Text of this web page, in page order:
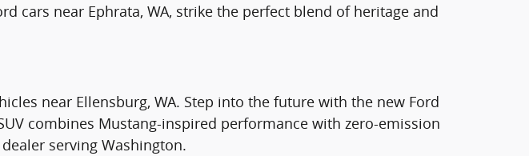
cars near Ephrata, WA, strike the perfect blend of heritage and
near Ellensburg, WA. Step into the future with the new Ford
combines Mustang-inspired performance with zero-emission
serving Washington.